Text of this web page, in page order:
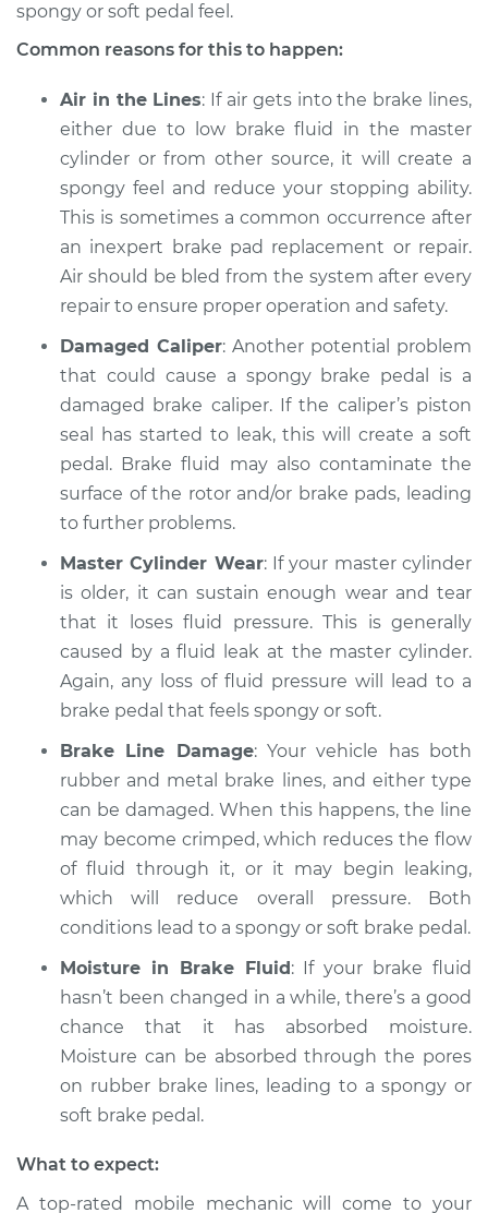
V6-3.5L
spongy Inspection
Estimate $94.99
Shop/Dealer Price $112.48 -$125.60
2007 Infiniti M35
V6-3.5L
Service type
Brake pedal is
spongy Inspection
Estimate
Shop/Dealer Price $112.55-$125.72
spongy or soft pedal feel.
Common reasons for this to happen:
Air in the Lines: If air gets into the brake lines,
either due to low brake fluid in the master
cylinder or from other source, it will create a
spongy feel and reduce your stopping ability.
This is sometimes a common occurrence after
an inexpert brake pad replacement or repair.
Air should be bled from the system after every
repair to ensure proper operation and safety.
Damaged Caliper: Another potential problem
that could cause a spongy brake pedal is a
damaged brake caliper. If the caliper’s piston
seal has started to leak, this will create a soft
pedal. Brake fluid may also contaminate the
surface of the rotor and/or brake pads, leading
to further problems.
Master Cylinder Wear: If your master cylinder
is older, it can sustain enough wear and tear
that it loses fluid pressure. This is generally
caused by a fluid leak at the master cylinder.
Again, any loss of fluid pressure will lead to a
brake pedal that feels spongy or soft.
Brake Line Damage: Your vehicle has both
rubber and metal brake lines, and either type
can be damaged. When this happens, the line
may become crimped, which reduces the flow
of fluid through it, or it may begin leaking,
which will reduce overall pressure. Both
conditions lead to a spongy or soft brake pedal.
Moisture in Brake Fluid: If your brake fluid
hasn’t been changed in a while, there’s a good
chance that it has absorbed moisture.
Moisture can be absorbed through the pores
on rubber brake lines, leading to a spongy or
soft brake pedal.
What to expect:
A top-rated mobile mechanic will come to your